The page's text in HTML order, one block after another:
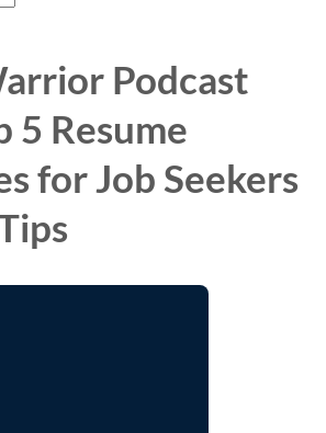
Podcast
5 Resume
for Job Seekers